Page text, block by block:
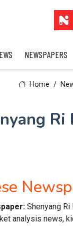
NEWSPAPERS
Home
Shenyang
analysis news,